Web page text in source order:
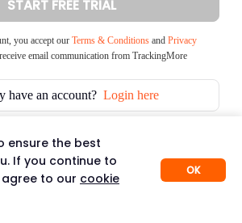
START FREE TRIAL
you accept our Terms & Conditions and Privacy
email communication from TrackingMore
have an account? Login here
ensure the best
If you continue to
to our cookie
OK